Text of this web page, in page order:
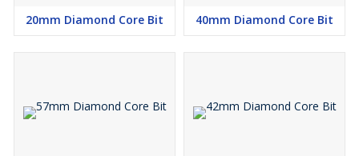
20mm Diamond Core Bit 40mm Diamond Core Bit